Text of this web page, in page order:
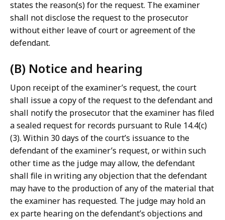
states the reason(s) for the request. The examiner
shall not disclose the request to the prosecutor
without either leave of court or agreement of the
defendant.
(B) Notice and hearing
Upon receipt of the examiner’s request, the court
shall issue a copy of the request to the defendant and
shall notify the prosecutor that the examiner has filed
a sealed request for records pursuant to Rule 14.4(c)
(3). Within 30 days of the court’s issuance to the
defendant of the examiner’s request, or within such
other time as the judge may allow, the defendant
shall file in writing any objection that the defendant
may have to the production of any of the material that
the examiner has requested. The judge may hold an
ex parte hearing on the defendant’s objections and